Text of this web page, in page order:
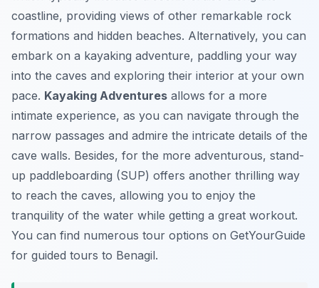
coastline, providing views of other remarkable rock
formations and hidden beaches. Alternatively, you can
embark on a kayaking adventure, paddling your way
into the caves and exploring their interior at your own
pace. Kayaking Adventures allows for a more
intimate experience, as you can navigate through the
narrow passages and admire the intricate details of the
cave walls. Besides, for the more adventurous, stand-
up paddleboarding (SUP) offers another thrilling way
to reach the caves, allowing you to enjoy the
tranquility of the water while getting a great workout.
You can find numerous tour options on GetYourGuide
for guided tours to Benagil.